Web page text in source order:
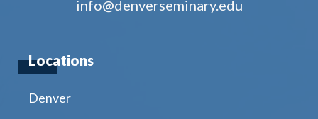
info@denverseminary.edu
Locations
Denver